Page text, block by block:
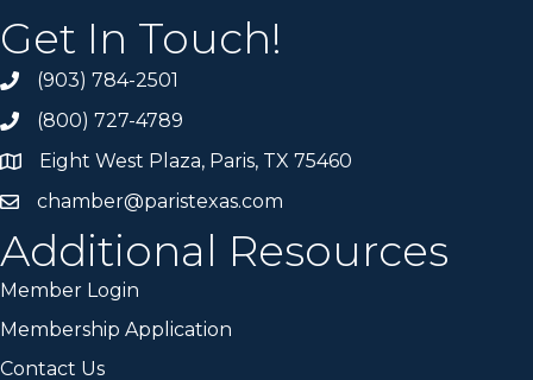
Get In Touch!
(903) 784-2501
(800) 727-4789
Eight West Plaza, Paris, TX 75460
chamber@paristexas.com
Additional Resources
Member Login
Membership Application
Contact Us